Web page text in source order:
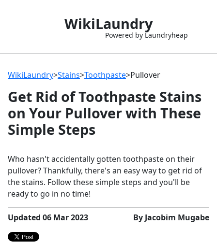
WikiLaundry
Powered by Laundryheap
WikiLaundry>Stains>Toothpaste>Pullover
Get Rid of Toothpaste Stains
on Your Pullover with These
Simple Steps
Who hasn't accidentally gotten toothpaste on their
pullover? Thankfully, there's an easy way to get rid of
the stains. Follow these simple steps and you'll be
ready to go in no time!
Updated 06 Mar 2023 By Jacobim Mugabe